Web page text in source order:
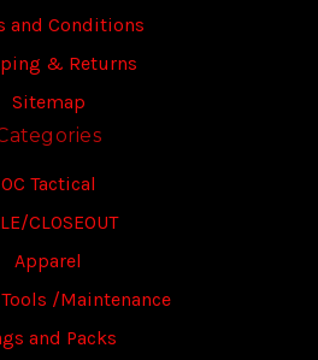
and Conditions
& Returns
Sitemap
OC Tactical
CLOSEOUT
Apparel
/Maintenance
and Packs